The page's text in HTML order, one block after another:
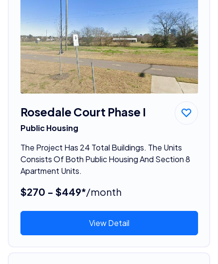
Rosedale Court Phase I
Public Housing
The Project Has 24 Total Buildings. The Units
Consists Of Both Public Housing And Section 8
Apartment Units.
$270 - $449*/month
View Detail